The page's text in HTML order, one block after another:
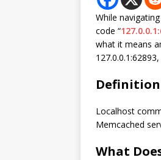
While
code “
what it means
Definition
Localhost
Memcached
What